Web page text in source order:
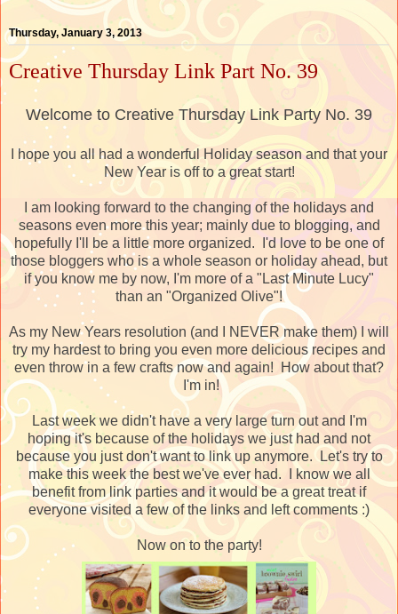
Thursday, January 3, 2013
Creative Thursday Link Part No. 39
Welcome to Creative Thursday Link Party No. 39
I hope you all had a wonderful Holiday season and that your
New Year is off to a great start!
I am looking forward to the changing of the holidays and
seasons even more this year; mainly due to blogging, and
hopefully I'll be a little more organized. I'd love to be one of
those bloggers who is a whole season or holiday ahead, but
if you know me by now, I'm more of a "Last Minute Lucy"
than an "Organized Olive"!
As my New Years resolution (and I NEVER make them) I will
try my hardest to bring you even more delicious recipes and
even throw in a few crafts now and again! How about that?
I'm in!
Last week we didn't have a very large turn out and I'm
hoping it's because of the holidays we just had and not
because you just don't want to link up anymore. Let's try to
make this week the best we've ever had. I know we all
benefit from link parties and it would be a great treat if
everyone visited a few of the links and left comments :)
Now on to the party!